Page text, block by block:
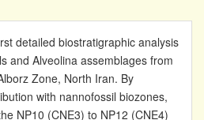
detailed biostratigraphic analysis
and Alveolina assemblages from
Zone, North Iran. By
with nannofossil biozones,
NP10 (CNE3) to NP12 (CNE4)